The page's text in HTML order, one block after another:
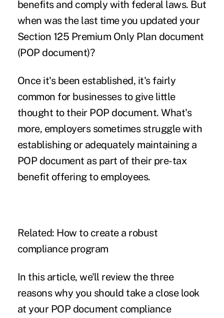
benefits and comply with federal laws. But
when was the last time you updated your
Section 125 Premium Only Plan document
(POP document)?
Once it's been established, it's fairly
common for businesses to give little
thought to their POP document. What's
more, employers sometimes struggle with
establishing or adequately maintaining a
POP document as part of their pre-tax
benefit offering to employees.
Related: How to create a robust
compliance program
In this article, we'll review the three
reasons why you should take a close look
at your POP document compliance